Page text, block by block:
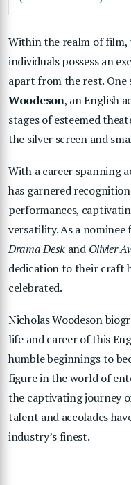
Within the realm of film,
individuals possess an
apart from the rest. One
Woodeson, an English
stages of esteemed
the silver screen and
With a career spanning
has garnered
performances,
versatility. As a nominee
Drama Desk and Olivier
dedication to their craft
celebrated.
Nicholas Woodeson
life and career of this
humble beginnings to
figure in the world of
the captivating journey
talent and accolades
industry’s finest.